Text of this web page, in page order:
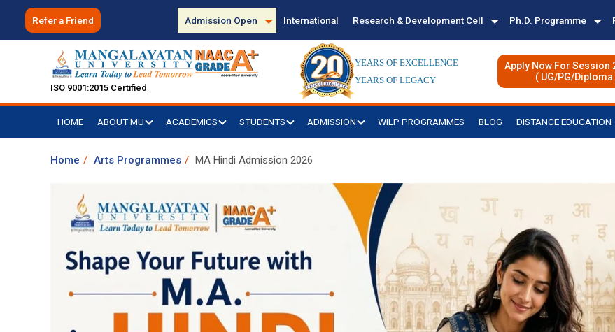
Refer a Friend Admission Open International Research & Development Cell Ph.D. Programme
ISO 9001:2015 Certified
YEARS OF EXCELLENCE
YEARS OF LEGACY
Apply Now For Session
( UG/PG/Diploma
HOME ABOUT MU ACADEMICS STUDENTS ADMISSION WILP PROGRAMMES BLOG DISTANCE EDUCATION
Home Arts Programmes MA Hindi Admission 2026